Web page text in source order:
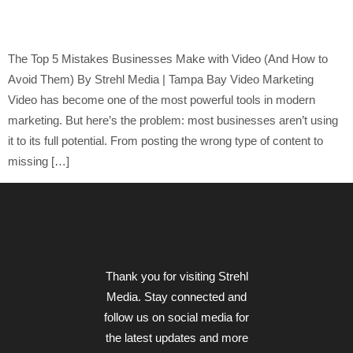
The Top 5 Mistakes Businesses Make with Video (And How to
Avoid Them) By Strehl Media | Tampa Bay Video Marketing
Video has become one of the most powerful tools in modern
marketing. But here’s the problem: most businesses aren’t using
it to its full potential. From posting the wrong type of content to
missing […]
Thank you for visiting Strehl
Media. Stay connected and
follow us on social media for
the latest updates and more